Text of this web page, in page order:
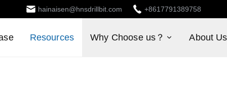
hainaisen@hnsdrillbit.com +8617791389758
Resources Why Choose us？ About Us